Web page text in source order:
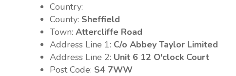
Country:
County: Sheffield
Town: Attercliffe Road
Address Line 1: C/o Abbey Taylor Limited
Address Line 2: Unit 6 12 O'clock Court
Post Code: S4 7WW